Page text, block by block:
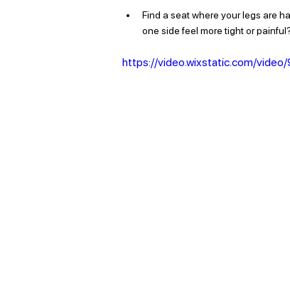
Find a seat where your legs are
one side feel more tight or
https://video.wixstatic.com/